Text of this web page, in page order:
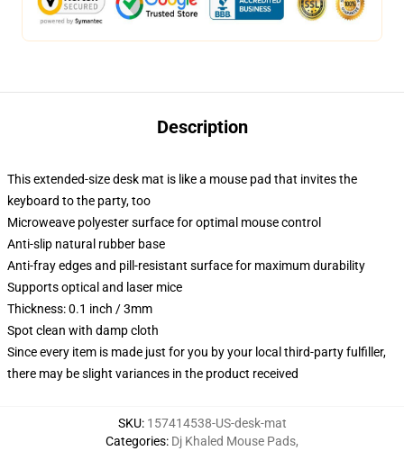
Description
This extended-size desk mat is like a mouse pad that invites the
keyboard to the party, too
Microweave polyester surface for optimal mouse control
Anti-slip natural rubber base
Anti-fray edges and pill-resistant surface for maximum durability
Supports optical and laser mice
Thickness: 0.1 inch / 3mm
Spot clean with damp cloth
Since every item is made just for you by your local third-party fulfiller,
there may be slight variances in the product received
SKU: 157414538-US-desk-mat
Categories: Dj Khaled Mouse Pads,